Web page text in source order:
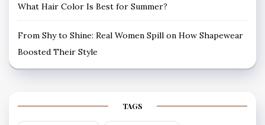
What Hair Color Is Best for Summer?
From Shy to Shine: Real Women Spill on How Shapewear
Boosted Their Style
TAGS